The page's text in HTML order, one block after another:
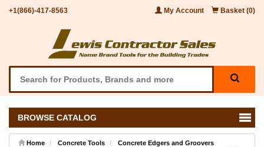
+1(866)-417-8563 My Account Basket (0)
BROWSE CATALOG
Home Concrete Tools
Concrete Edgers and Groovers